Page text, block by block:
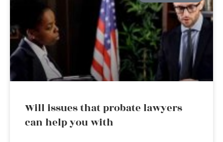
Will issues that probate lawyers
can help you with